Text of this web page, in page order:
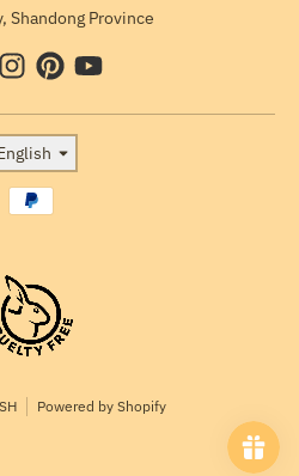
Shandong Province
Language
Payment methods
Powered by Shopify